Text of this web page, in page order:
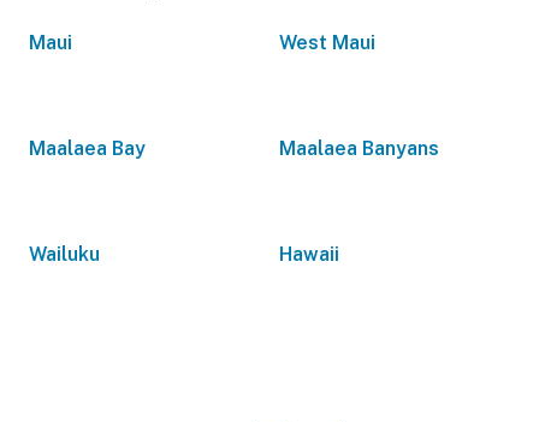
Maui West Maui
Maalaea Bay Maalaea Banyans
Wailuku Hawaii